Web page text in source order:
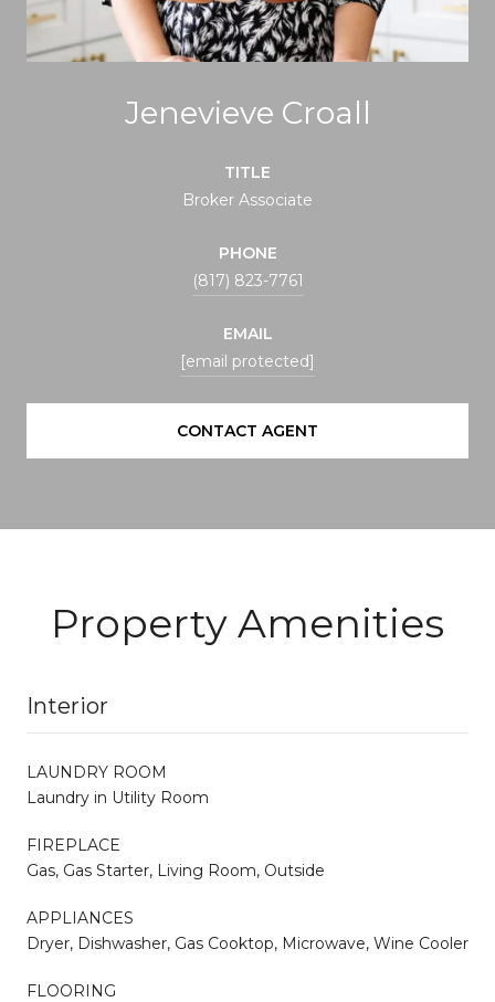
Jenevieve Croall
TITLE
Broker Associate
PHONE
(817) 823-7761
EMAIL
[email protected]
CONTACT AGENT
Property Amenities
Interior
LAUNDRY ROOM
Laundry in Utility Room
FIREPLACE
Gas, Gas Starter, Living Room, Outside
APPLIANCES
Dryer, Dishwasher, Gas Cooktop, Microwave, Wine Cooler
FLOORING